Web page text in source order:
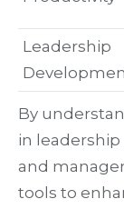
Leadership
By
in
and
tools to